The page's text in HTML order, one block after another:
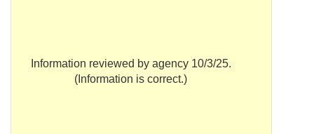
Information reviewed by agency 10/3/25.
(Information is correct.)